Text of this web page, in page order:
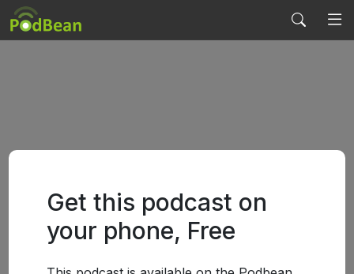
Get this podcast on
your phone, Free